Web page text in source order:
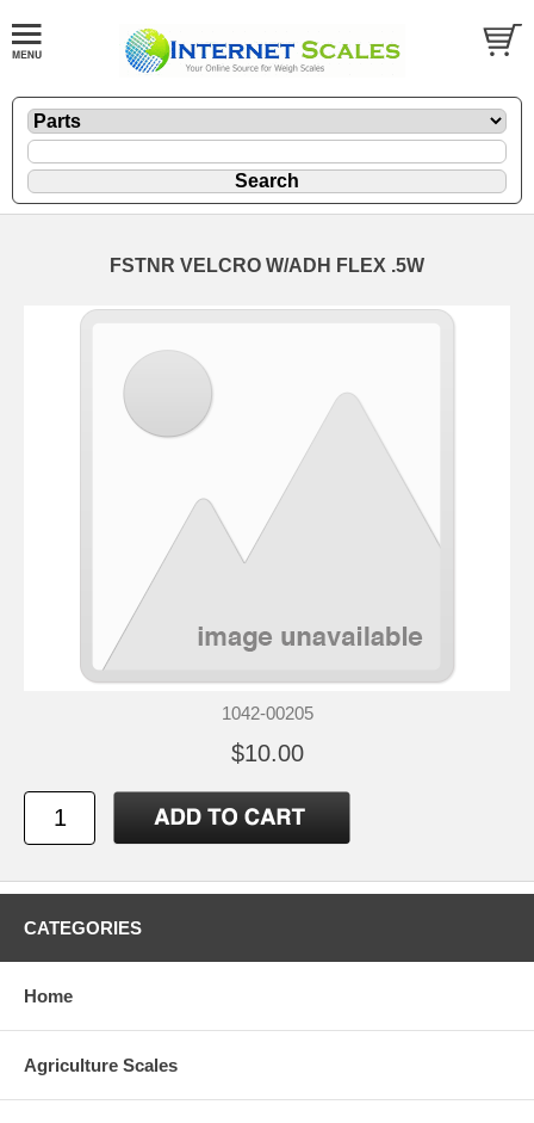
FSTNR VELCRO W/ADH FLEX .5W
1042-00205
$10.00
CATEGORIES
Home
Agriculture Scales